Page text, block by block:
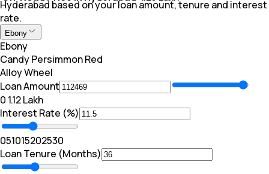
Hyderabad based on your loan amount, tenure and interest
rate.
Ebony
Ebony
Candy Persimmon Red
Alloy Wheel
Loan Amount
₹0 ₹ 1.12 Lakh
Interest Rate (%)
051015202530
Loan Tenure (Months)